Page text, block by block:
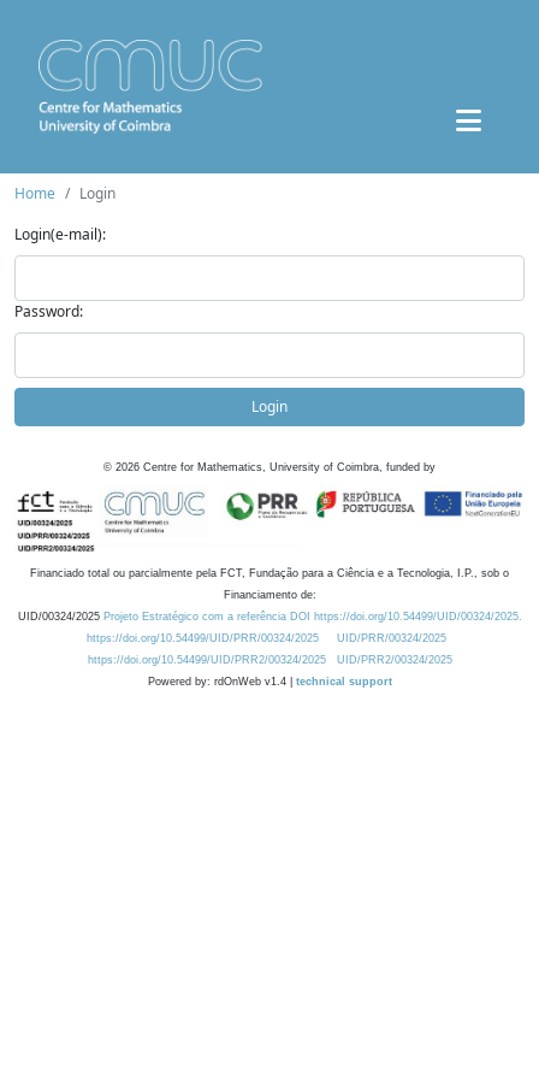
Home
Login
Login(e-mail):
Password:
Login
© 2026 Centre for Mathematics, University of Coimbra, funded by
Financiado total ou parcialmente pela FCT, Fundação para a Ciência e a Tecnologia, I.P., sob o
Financiamento de:
UID/00324/2025 Projeto Estratégico com a referência DOI https://doi.org/10.54499/UID/00324/2025.
https://doi.org/10.54499/UID/PRR/00324/2025
UID/PRR/00324/2025
https://doi.org/10.54499/UID/PRR2/00324/2025
UID/PRR2/00324/2025
Powered by: rdOnWeb v1.4 | technical support